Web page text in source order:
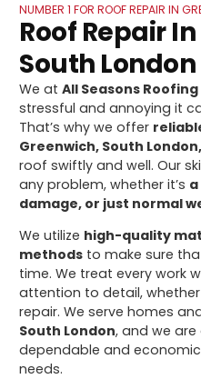
NUMBER 1 FOR ROOF REPAIR IN
Roof Repair
South London
We atAll Seasons
stressful and annoying it
That’s why we offer
Greenwich, South London,
roof swiftly and well. Our
any problem, whether it’s
damage, or just normal
We utilize high-quality
methods to make sure
time. We treat every work
attention to detail,
repair. We serve homes
South London, and we
dependable and
needs.